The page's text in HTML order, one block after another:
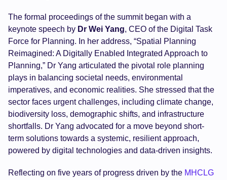
The formal proceedings of the summit began with a
keynote speech by Dr Wei Yang, CEO of the Digital Task
Force for Planning. In her address, “Spatial Planning
Reimagined: A Digitally Enabled Integrated Approach to
Planning,” Dr Yang articulated the pivotal role planning
plays in balancing societal needs, environmental
imperatives, and economic realities. She stressed that the
sector faces urgent challenges, including climate change,
biodiversity loss, demographic shifts, and infrastructure
shortfalls. Dr Yang advocated for a move beyond short-
term solutions towards a systemic, resilient approach,
powered by digital technologies and data-driven insights.
Reflecting on five years of progress driven by the MHCLG